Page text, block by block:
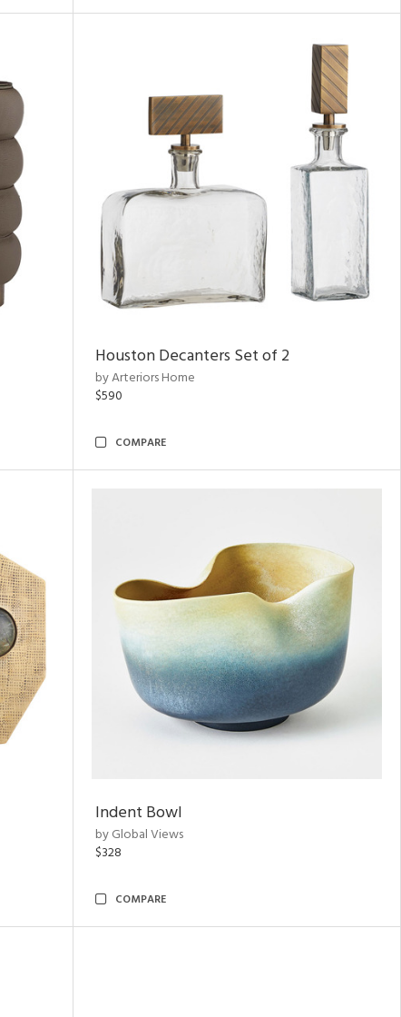
Houston Decanters Set of 2
by Arteriors Home
$590
COMPARE
Indent Bowl
by Global Views
$328
COMPARE